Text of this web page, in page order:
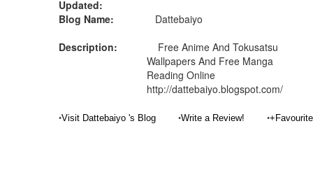
Updated:
Blog Name:
Dattebaiyo
Description:
Free Anime And Tokusatsu
Wallpapers And Free Manga
Reading Online
http://dattebaiyo.blogspot.com/
•Visit Dattebaiyo 's Blog •Write a Review! •